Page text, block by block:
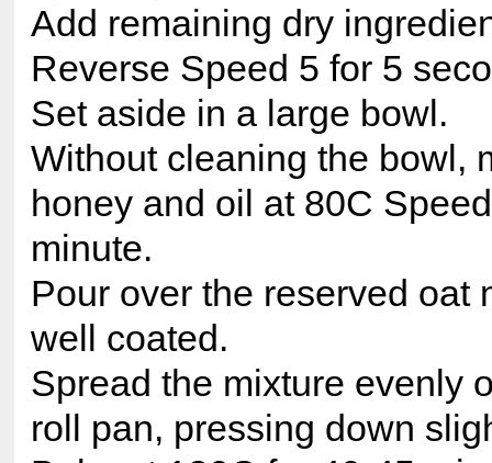
Add remaining dry
Reverse Speed 5 for 5
Set aside in a large bowl.
Without cleaning the bowl,
honey and oil at 80C
minute.
Pour over the reserved oat
well coated.
Spread the mixture evenly
roll pan, pressing down